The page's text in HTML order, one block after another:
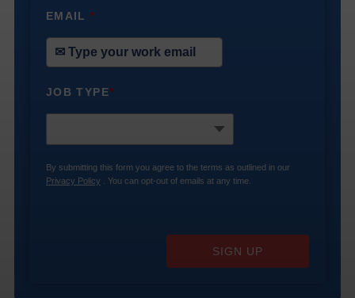
EMAIL*
JOB TYPE*
By submitting this form you agree to the terms as outlined in our
Privacy Policy . You can opt-out of emails at any time.
SIGN UP